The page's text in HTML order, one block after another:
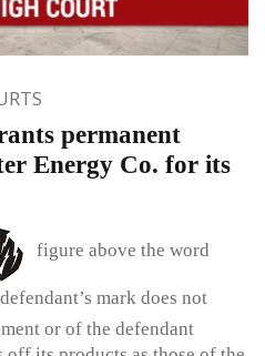
permanent
Energy Co. for its
figure above the word
mark does not
or of the defendant